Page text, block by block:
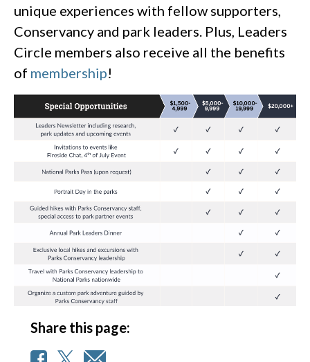
unique experiences with fellow supporters,
Conservancy and park leaders. Plus, Leaders
Circle members also receive all the benefits
of membership!
Share this page: